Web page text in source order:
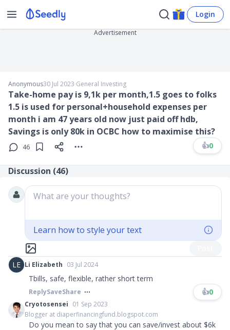
Login
Advertisement
Anonymous30 Jul 2023∙General Investing
Take-home pay is 9,1k per month,1.5 goes to folks
1.5 is used for personal+household expenses per
month i am 47 years old now just paid off hdb,
Savings is only 80k in OCBC how to maximise this?
46 👍0
Discussion (46)
What are your thoughts?
Learn how to style your text
LE Li Elizabeth 03 Jul 2024
Tbills, safe, flexible, rather short term
ReplySaveShare 👍0
Cryotosensei 01 Sep 2023
Blogger at diaperfinancingfund.blogspot.com
Do you mean to say that you can save/invest about $6k